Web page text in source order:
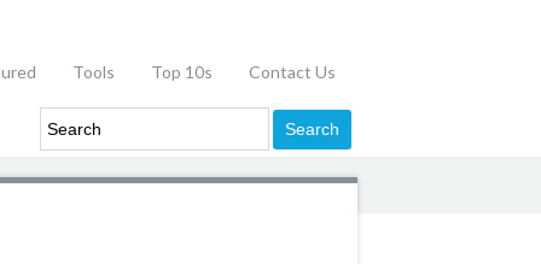
Tools Top 10s Contact Us